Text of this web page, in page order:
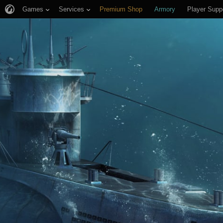
Games Services Premium Shop Armory Player